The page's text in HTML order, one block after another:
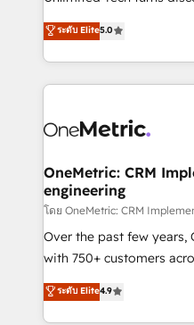
projects • Clients in 30+
technology for
processes into a
engine. We combine
technical execution to
cleaner data, smarter
Implementation &
Reporting & Analytics ·
Marketing Enablement If you’re ready to elevate
HubSpot from “just your
infrastructure—let’s talk.
ระดับ Elite5.0
OneMetric: CRM
engineering
โดย OneMetric: CRM
Over the past few years,
with 750+ customers
healthcare, real estate,
150+ HubSpot-certified
ระดับ Elite4.9